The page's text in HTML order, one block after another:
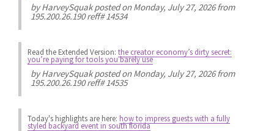
byHarveySquakposted on Monday, July 27, 2026 from
195.200.26.190 reff# 14534
Read the Extended Version: the creator economy’s dirty secret:
you’re paying for tools you barely use
byHarveySquakposted on Monday, July 27, 2026 from
195.200.26.190 reff# 14535
Today's highlights are here: how to impress guests with a fully
styled backyard event in south florida